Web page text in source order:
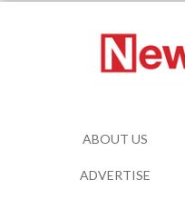
ABOUT US
ADVERTISE